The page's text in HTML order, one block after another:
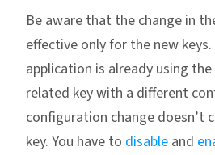
Be aware that the change in
effective only for the new
application is already using
related key with a different
configuration change doesn’t
key. You have to disable and